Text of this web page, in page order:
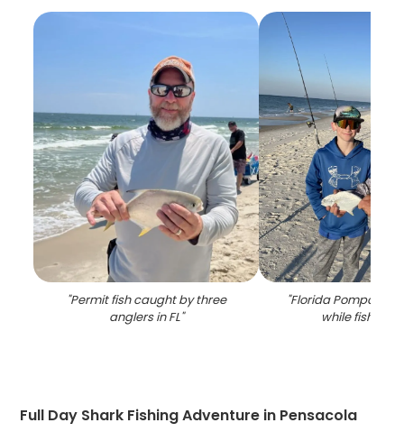
"Permit fish caught by three
anglers in FL"
"Florida Pompano
while fishing
Full Day Shark Fishing Adventure in Pensacola